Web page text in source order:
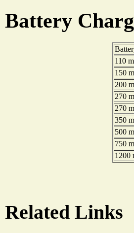
Battery
110
150
200
270
270
350
500
750
1200
Related Links